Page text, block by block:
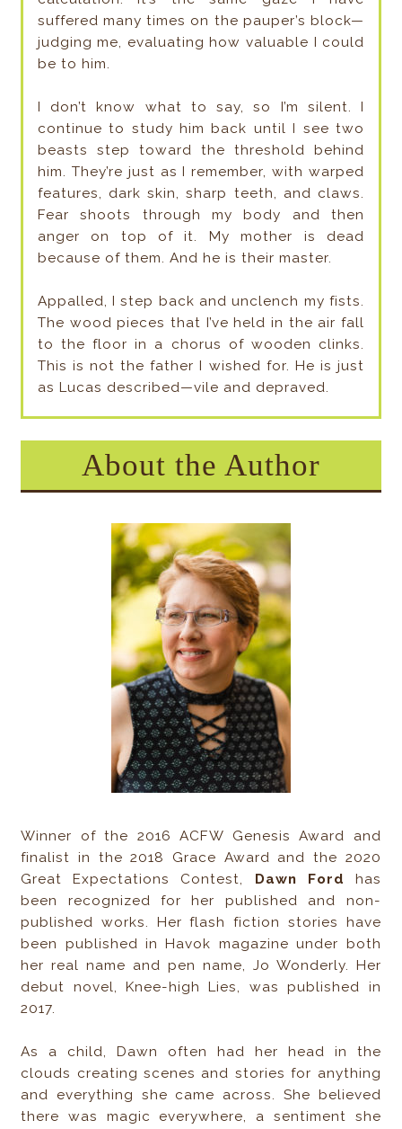
suffered many times on the pauper’s block—
judging me, evaluating how valuable I could
be to him.
I don’t know what to say, so I’m silent. I
continue to study him back until I see two
beasts step toward the threshold behind
him. They’re just as I remember, with warped
features, dark skin, sharp teeth, and claws.
Fear shoots through my body and then
anger on top of it. My mother is dead
because of them. And he is their master.
Appalled, I step back and unclench my fists.
The wood pieces that I’ve held in the air fall
to the floor in a chorus of wooden clinks.
This is not the father I wished for. He is just
as Lucas described—vile and depraved.
About the Author
Winner of the 2016 ACFW Genesis Award and
finalist in the 2018 Grace Award and the 2020
Great Expectations Contest,
Dawn Ford has
been recognized for her published and non-
published works. Her flash fiction stories have
been published in Havok magazine under both
her real name and pen name, Jo Wonderly. Her
debut novel, Knee-high Lies, was published in
2017.
As a child, Dawn often had her head in the
clouds creating scenes and stories for anything
and everything she came across. She believed
there was magic everywhere, a sentiment she